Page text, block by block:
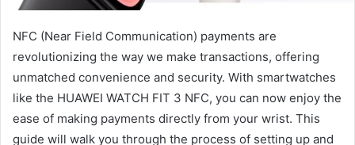
NFC (Near Field Communication) payments are
revolutionizing the way we make transactions, offering
unmatched convenience and security. With smartwatches
like the HUAWEI WATCH FIT 3 NFC, you can now enjoy the
ease of making payments directly from your wrist. This
guide will walk you through the process of setting up and